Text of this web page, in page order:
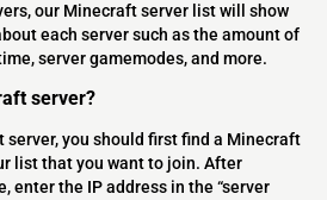
our Minecraft server list will show
each server such as the amount of
server gamemodes, and more.
server?
server, you should first find a Minecraft
list that you want to join. After
enter the IP address in the “server